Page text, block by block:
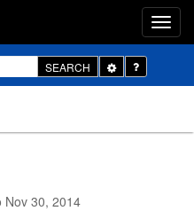
SEARCH
Toggle
Dropdown
Nov 30, 2014